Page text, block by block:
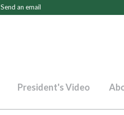
Send an email
President's Video